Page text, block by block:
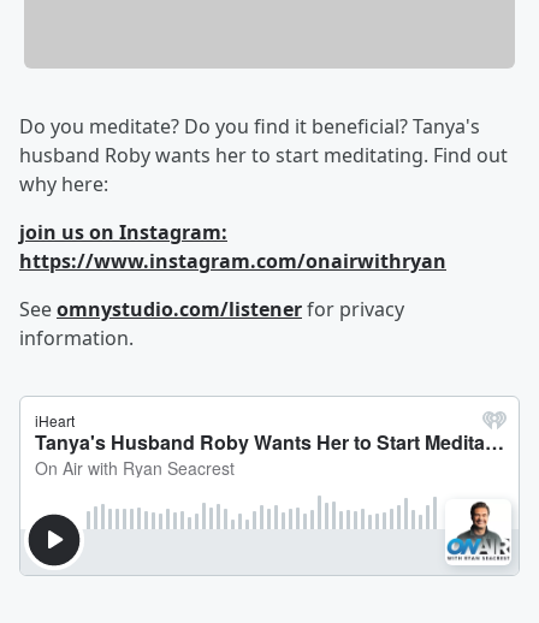
Do you meditate? Do you find it beneficial? Tanya's
husband Roby wants her to start meditating. Find out
why here:
join us on Instagram:
https://www.instagram.com/onairwithryan
Seeomnystudio.com/listenerfor privacy
information.